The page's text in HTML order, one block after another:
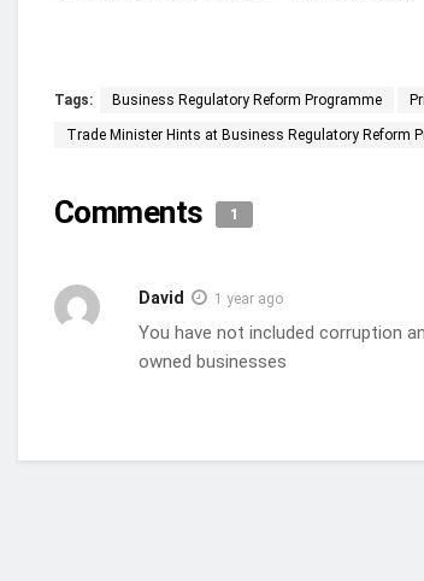
Tags: Business Regulatory Reform Programme
Trade Minister Hints at Business Regulatory Reform
Comments 1
David 1 year ago
You have not included corruption
owned businesses